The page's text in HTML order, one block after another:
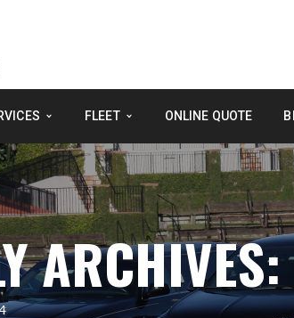
FLEET ONLINE QUOTE